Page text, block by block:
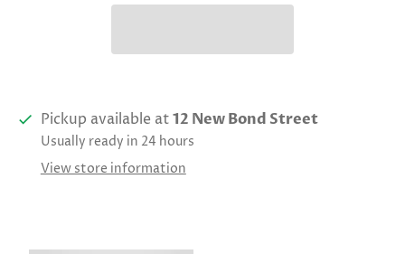
Pickup available at12 New Bond Street
Usually ready in 24 hours
View store information